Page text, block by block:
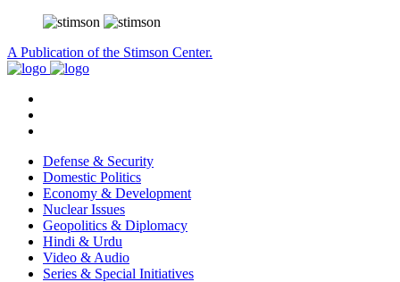
A Publication of the Stimson Center.
Defense & Security
Domestic Politics
Economy & Development
Nuclear Issues
Geopolitics & Diplomacy
Hindi & Urdu
Video & Audio
Series & Special Initiatives